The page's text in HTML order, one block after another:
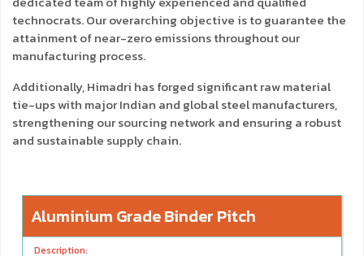
technocrats. Our overarching objective is to guarantee the
attainment of near-zero emissions throughout our
manufacturing process.
Additionally, Himadri has forged significant raw material
tie-ups with major Indian and global steel manufacturers,
strengthening our sourcing network and ensuring a robust
and sustainable supply chain.
Aluminium Grade Binder Pitch